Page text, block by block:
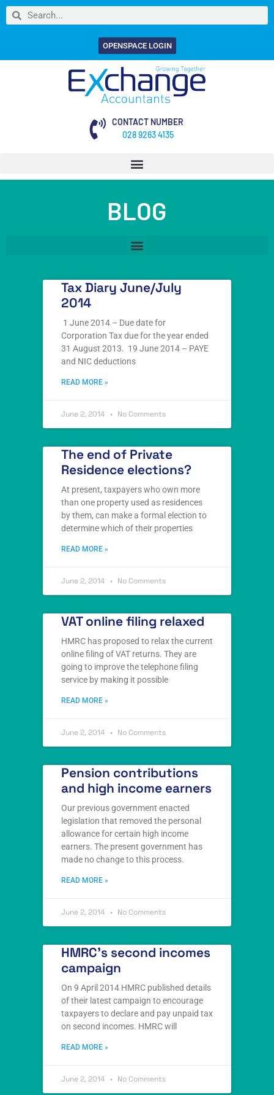
OPENSPACE LOGIN
CONTACT NUMBER
028 9263 4135
BLOG
Tax Diary June/July
2014
1 June 2014 – Due date for
Corporation Tax due for the year ended
31 August 2013. 19 June 2014 – PAYE
and NIC deductions
READ MORE »
June 2, 2014 No Comments
The end of Private
Residence elections?
At present, taxpayers who own more
than one property used as residences
by them, can make a formal election to
determine which of their properties
READ MORE »
June 2, 2014 No Comments
VAT online filing relaxed
HMRC has proposed to relax the current
online filing of VAT returns. They are
going to improve the telephone filing
service by making it possible
READ MORE »
June 2, 2014 No Comments
Pension contributions
and high income earners
Our previous government enacted
legislation that removed the personal
allowance for certain high income
earners. The present government has
made no change to this process.
READ MORE »
June 2, 2014 No Comments
HMRC’s second incomes
campaign
On 9 April 2014 HMRC published details
of their latest campaign to encourage
taxpayers to declare and pay unpaid tax
on second incomes. HMRC will
READ MORE »
June 2, 2014 No Comments